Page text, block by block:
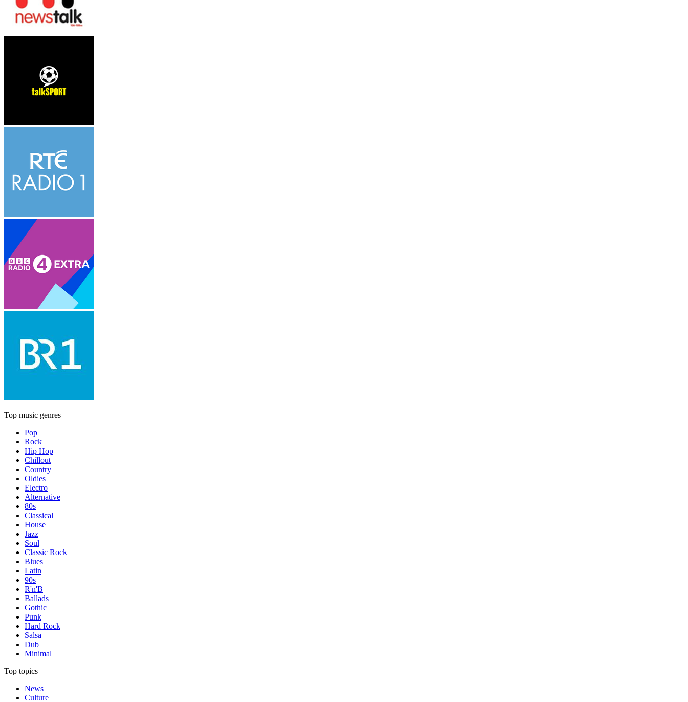
Top music genres
Pop
Rock
Hip Hop
Chillout
Country
Oldies
Electro
Alternative
80s
Classical
House
Jazz
Soul
Classic Rock
Blues
Latin
90s
R'n'B
Ballads
Gothic
Punk
Hard Rock
Salsa
Dub
Minimal
Top topics
News
Culture